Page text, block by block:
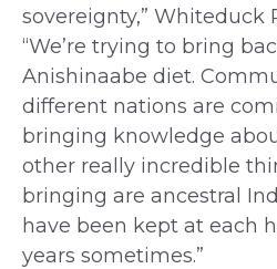
sovereignty,” Whiteduck
“We’re trying to bring
Anishinaabe diet.
different nations are
bringing knowledge
other really incredible
bringing are ancestral
have been kept at each
years sometimes.”